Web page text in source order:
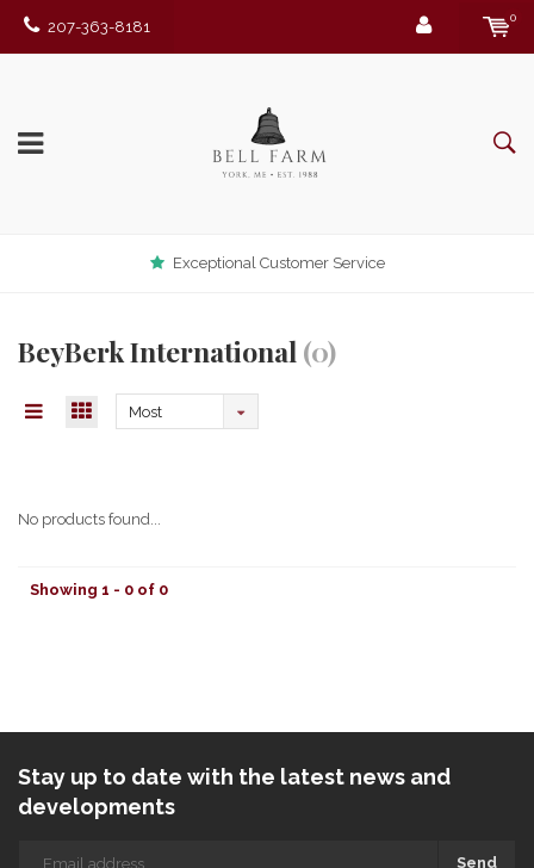
207-363-8181
0
Exceptional Customer Service
BeyBerk International (0)
Most
No products found...
Showing 1 - 0 of 0
Stay up to date with the latest news and
developments
Send